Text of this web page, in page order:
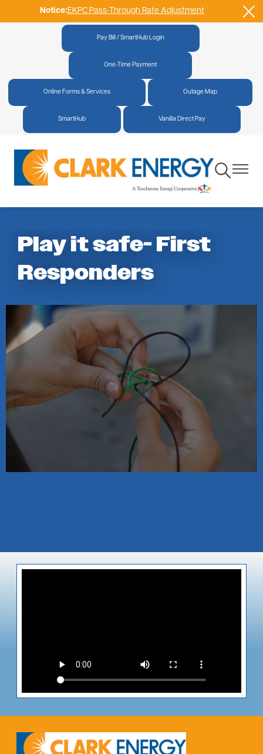
Skip
to
main
Notice:EKPC Pass-Through Rate Adjustment
Pay Bill / SmartHub Login
One-Time Payment
Online Forms & Services Outage Map
SmartHub Vanilla Direct Pay
ToggleToggle
Play it safe- First
Responders